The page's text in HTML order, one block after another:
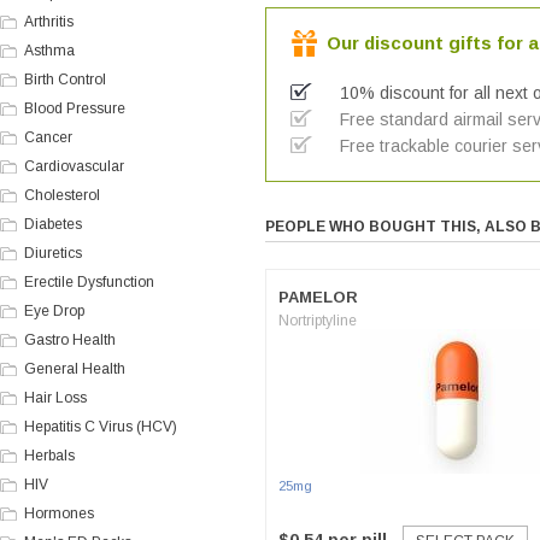
Arthritis
Asthma
Birth Control
Blood Pressure
Cancer
Cardiovascular
Cholesterol
Diabetes
Diuretics
Erectile Dysfunction
Eye Drop
Gastro Health
General Health
Hair Loss
Hepatitis C Virus (HCV)
Herbals
HIV
Hormones
Our discount gifts for
10% discount for all next
Free standard airmail
Free trackable courier
PEOPLE WHO BOUGHT THIS, ALSO
PAMELOR
Nortriptyline
25mg